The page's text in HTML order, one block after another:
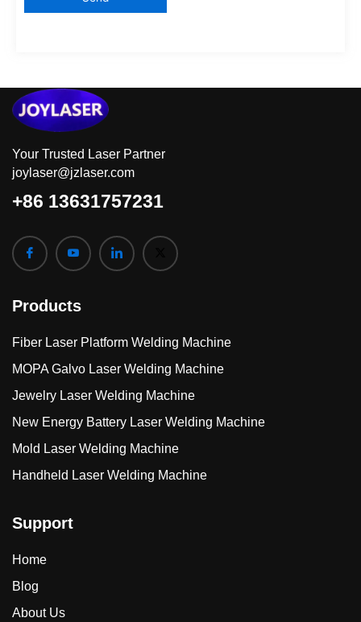
Your Trusted Laser Partner
joylaser@jzlaser.com
+86 13631757231
Products
Fiber Laser Platform Welding Machine
MOPA Galvo Laser Welding Machine
Jewelry Laser Welding Machine
New Energy Battery Laser Welding Machine
Mold Laser Welding Machine
Handheld Laser Welding Machine
Support
Home
Blog
About Us